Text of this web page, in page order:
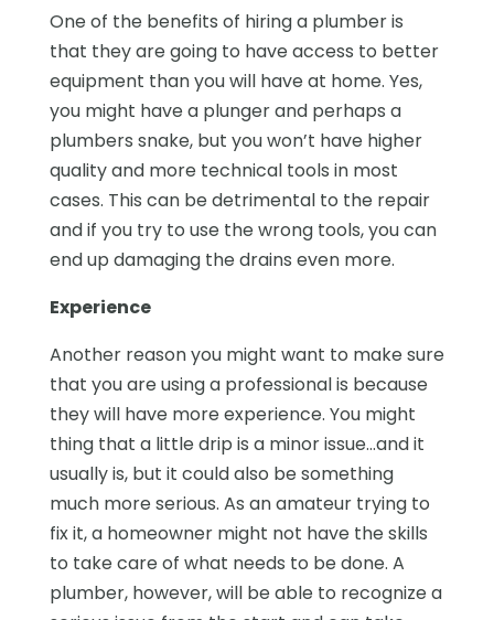
One of the benefits of hiring a plumber is
that they are going to have access to better
equipment than you will have at home. Yes,
you might have a plunger and perhaps a
plumbers snake, but you won’t have higher
quality and more technical tools in most
cases. This can be detrimental to the repair
and if you try to use the wrong tools, you can
end up damaging the drains even more.
Experience
Another reason you might want to make sure
that you are using a professional is because
they will have more experience. You might
thing that a little drip is a minor issue…and it
usually is, but it could also be something
much more serious. As an amateur trying to
fix it, a homeowner might not have the skills
to take care of what needs to be done. A
plumber, however, will be able to recognize a